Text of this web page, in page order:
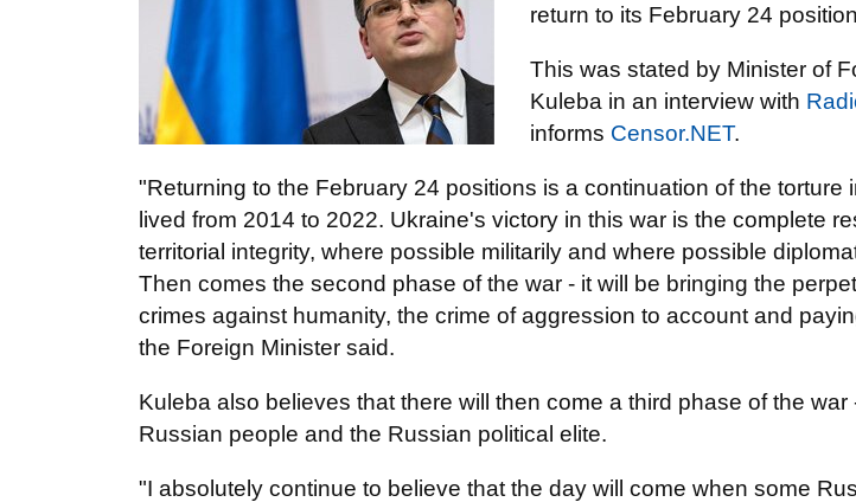
return to its February 24
This was stated by Minister of
Kuleba in an interview with
іnforms Censor.NЕТ.
"Returning to the February 24 positions is a continuation of the torture
lived from 2014 to 2022. Ukraine's victory in this war is the complete
territorial integrity, where possible militarily and where possible
Then comes the second phase of the war - it will be bringing the
crimes against humanity, the crime of aggression to account and
the Foreign Minister said.
Kuleba also believes that there will then come a third phase of the
Russian people and the Russian political elite.
"I absolutely continue to believe that the day will come when some